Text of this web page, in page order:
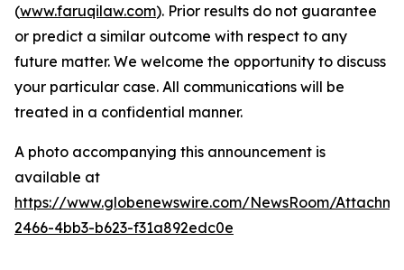
(www.faruqilaw.com). Prior results do not guarantee
or predict a similar outcome with respect to any
future matter. We welcome the opportunity to discuss
your particular case. All communications will be
treated in a confidential manner.
A photo accompanying this announcement is
available at
https://www.globenewswire.com/NewsRoom/
2466-4bb3-b623-f31a892edc0e